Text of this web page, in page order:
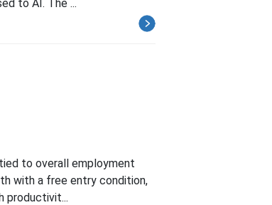
to AI. The ...
to overall employment
with a free entry condition,
productivit...